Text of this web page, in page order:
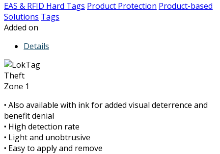
EAS & RFID Hard Tags Product Protection Product-based
Solutions Tags
Added on
Details
Theft
Zone 1
• Also available with ink for added visual deterrence and
benefit denial
• High detection rate
• Light and unobtrusive
• Easy to apply and remove